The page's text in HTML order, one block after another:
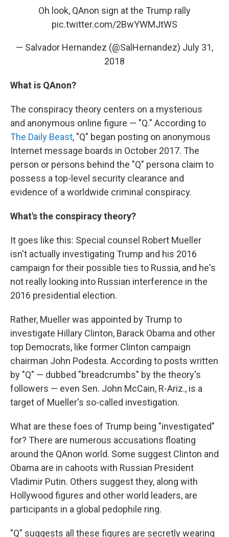
Oh look, QAnon sign at the Trump rally
pic.twitter.com/2BwYWMJtWS
— Salvador Hernandez (@SalHernandez) July 31,
2018
What is QAnon?
The conspiracy theory centers on a mysterious
and anonymous online figure — "Q." According to
The Daily Beast, "Q" began posting on anonymous
Internet message boards in October 2017. The
person or persons behind the "Q" persona claim to
possess a top-level security clearance and
evidence of a worldwide criminal conspiracy.
What's the conspiracy theory?
It goes like this: Special counsel Robert Mueller
isn't actually investigating Trump and his 2016
campaign for their possible ties to Russia, and he's
not really looking into Russian interference in the
2016 presidential election.
Rather, Mueller was appointed by Trump to
investigate Hillary Clinton, Barack Obama and other
top Democrats, like former Clinton campaign
chairman John Podesta. According to posts written
by "Q" — dubbed "breadcrumbs" by the theory's
followers — even Sen. John McCain, R-Ariz., is a
target of Mueller's so-called investigation.
What are these foes of Trump being "investigated"
for? There are numerous accusations floating
around the QAnon world. Some suggest Clinton and
Obama are in cahoots with Russian President
Vladimir Putin. Others suggest they, along with
Hollywood figures and other world leaders, are
participants in a global pedophile ring.
"Q" suggests all these figures are secretly wearing